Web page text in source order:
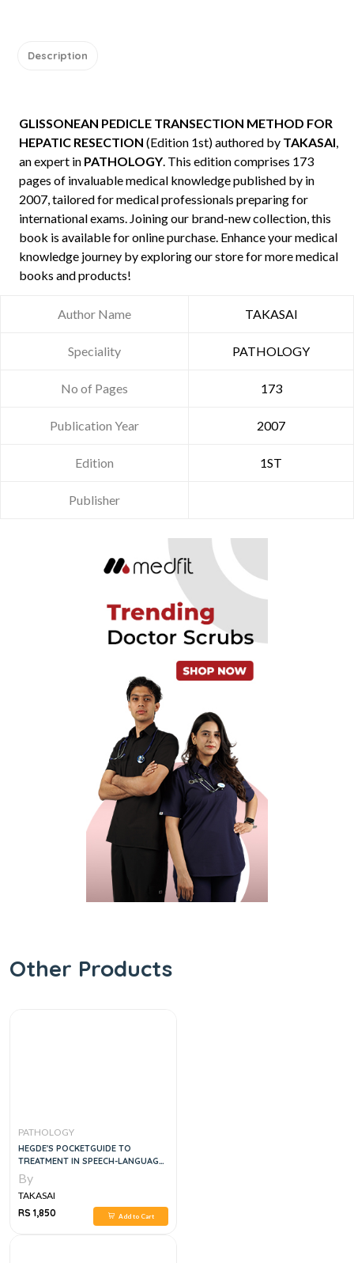
Description
GLISSONEAN PEDICLE TRANSECTION METHOD FOR
HEPATIC RESECTION (Edition 1st) authored by TAKASAI,
an expert in PATHOLOGY. This edition comprises 173
pages of invaluable medical knowledge published by in
2007, tailored for medical professionals preparing for
international exams. Joining our brand-new collection, this
book is available for online purchase. Enhance your medical
knowledge journey by exploring our store for more medical
books and products!
Author Name TAKASAI
Speciality PATHOLOGY
No of Pages 173
Publication Year 2007
Edition 1ST
Publisher
Other Products
PATHOLOGY
HEGDE'S POCKETGUIDE TO
TREATMENT IN SPEECH-LANGUAGE
PATHOLOGY, 4E
By
TAKASAI
RS 1,850
Add to Cart